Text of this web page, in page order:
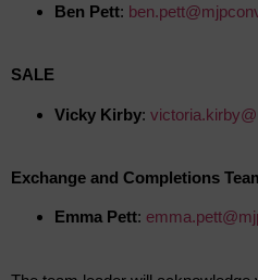
Ben Pett:
SALE
Vicky Kirby:
Exchange and Completions
Emma Pett: